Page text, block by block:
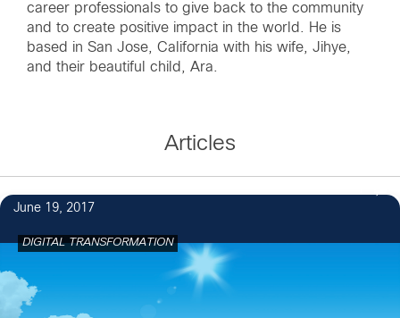
career professionals to give back to the community
and to create positive impact in the world. He is
based in San Jose, California with his wife, Jihye,
and their beautiful child, Ara.
Articles
June 19, 2017
DIGITAL TRANSFORMATION